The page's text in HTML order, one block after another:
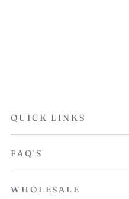
QUICK LINKS
FAQ'S
WHOLESALE